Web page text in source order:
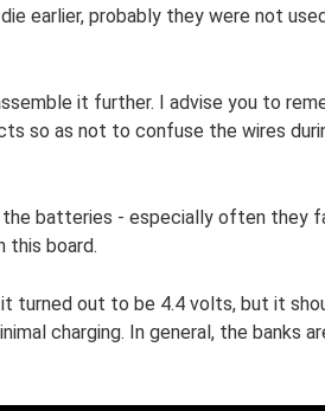
earlier, probably they were not
it further. I advise you to
so as not to confuse the wires
batteries - especially often they
this board.
out to be 4.4 volts, but it
charging. In general, the banks